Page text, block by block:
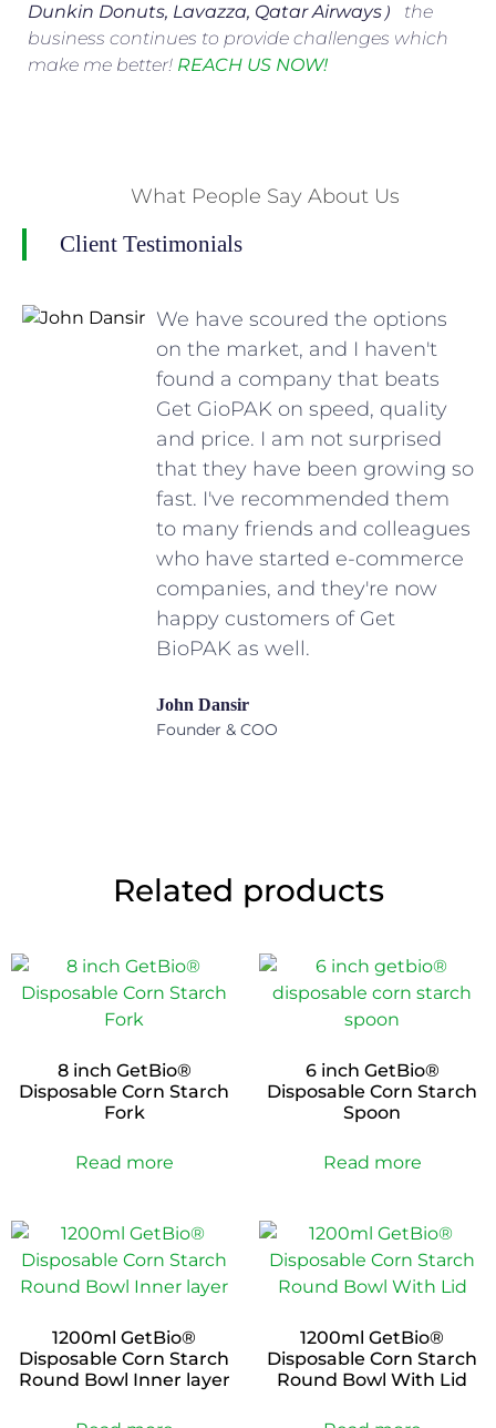
Dunkin Donuts, Lavazza, Qatar Airways ） the
business continues to provide challenges which
make me better! REACH US NOW!
What People Say About Us
Client Testimonials
We have scoured the options
on the market, and I haven't
found a company that beats
Get GioPAK on speed, quality
and price. I am not surprised
that they have been growing so
fast. I've recommended them
to many friends and colleagues
who have started e-commerce
companies, and they're now
happy customers of Get
BioPAK as well.
John Dansir
Founder & COO
Related products
8 inch GetBio®
Disposable Corn Starch
Fork
Read more
6 inch GetBio®
Disposable Corn Starch
Spoon
Read more
1200ml GetBio®
Disposable Corn Starch
Round Bowl Inner layer
1200ml GetBio®
Disposable Corn Starch
Round Bowl With Lid